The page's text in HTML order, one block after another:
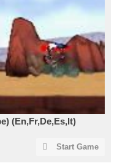
(En,Fr,De,Es,It)
Start Game